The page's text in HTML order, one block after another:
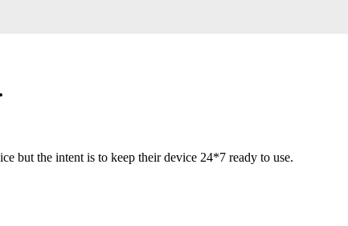
but the intent is to keep their device 24*7 ready to use.